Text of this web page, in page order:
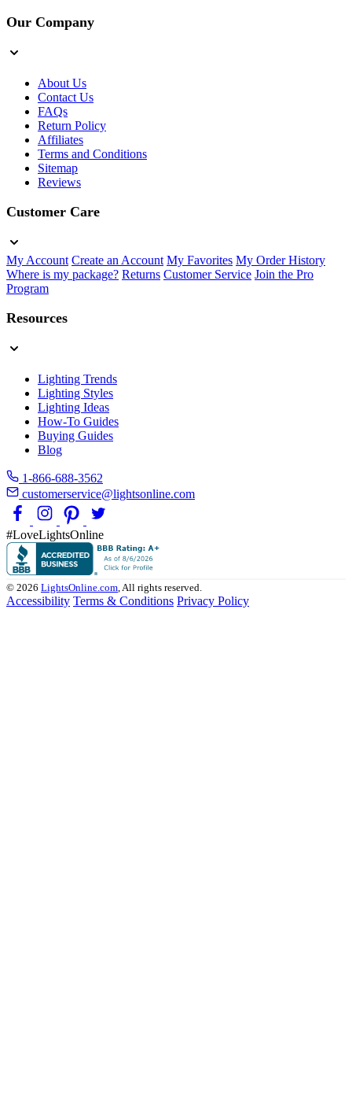
Our Company
About Us
Contact Us
FAQs
Return Policy
Affiliates
Terms and Conditions
Sitemap
Reviews
Customer Care
My Account Create an Account My Favorites My Order History
Where is my package? Returns Customer Service Join the Pro
Program
Resources
Lighting Trends
Lighting Styles
Lighting Ideas
How-To Guides
Buying Guides
Blog
1-866-688-3562
customerservice@lightsonline.com
#LoveLightsOnline
© 2026 LightsOnline.com, All rights reserved.
Accessibility Terms & Conditions Privacy Policy